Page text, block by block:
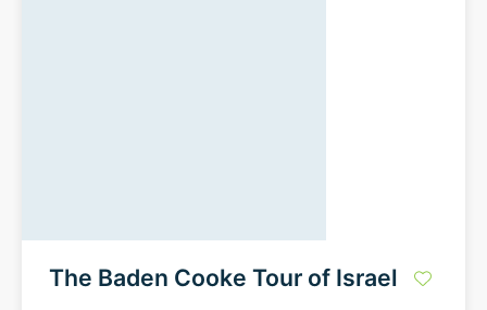
The Baden Cooke Tour of Israel